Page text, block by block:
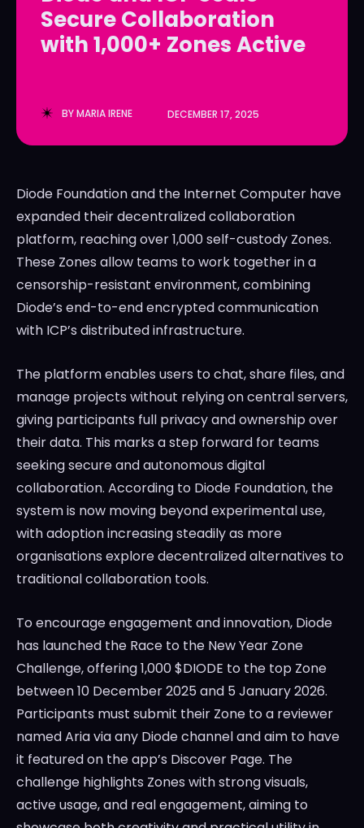
LedgerLove
The Scan
LedgerLove
The Scan
Secure Collaboration
with 1,000+ Zones Active
BYMARIA IRENE DECEMBER 17, 2025
Diode Foundation and the Internet Computer have
expanded their decentralized collaboration
platform, reaching over 1,000 self-custody Zones.
These Zones allow teams to work together in a
censorship-resistant environment, combining
Diode’s end-to-end encrypted communication
with ICP’s distributed infrastructure.
The platform enables users to chat, share files, and
manage projects without relying on central servers,
giving participants full privacy and ownership over
their data. This marks a step forward for teams
seeking secure and autonomous digital
collaboration. According to Diode Foundation, the
system is now moving beyond experimental use,
with adoption increasing steadily as more
organisations explore decentralized alternatives to
traditional collaboration tools.
To encourage engagement and innovation, Diode
has launched the Race to the New Year Zone
Challenge, offering 1,000 $DIODE to the top Zone
between 10 December 2025 and 5 January 2026.
Participants must submit their Zone to a reviewer
named Aria via any Diode channel and aim to have
it featured on the app’s Discover Page. The
challenge highlights Zones with strong visuals,
active usage, and real engagement, aiming to